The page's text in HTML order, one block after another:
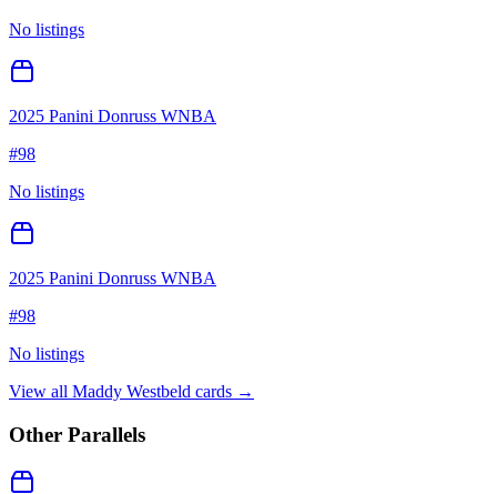
No listings
2025 Panini Donruss WNBA
#98
No listings
2025 Panini Donruss WNBA
#98
No listings
View all Maddy Westbeld cards →
Other Parallels